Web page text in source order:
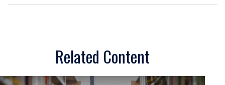
Related Content